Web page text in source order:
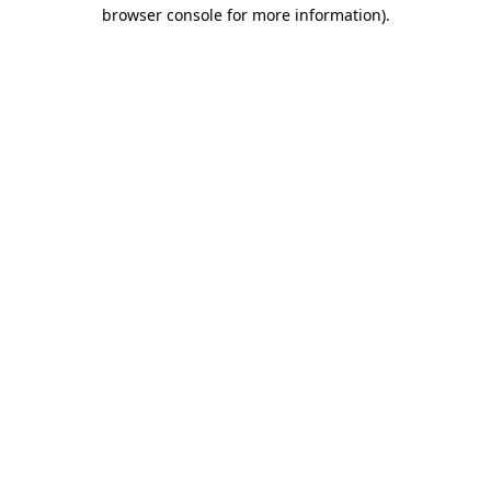
browser console for more information).